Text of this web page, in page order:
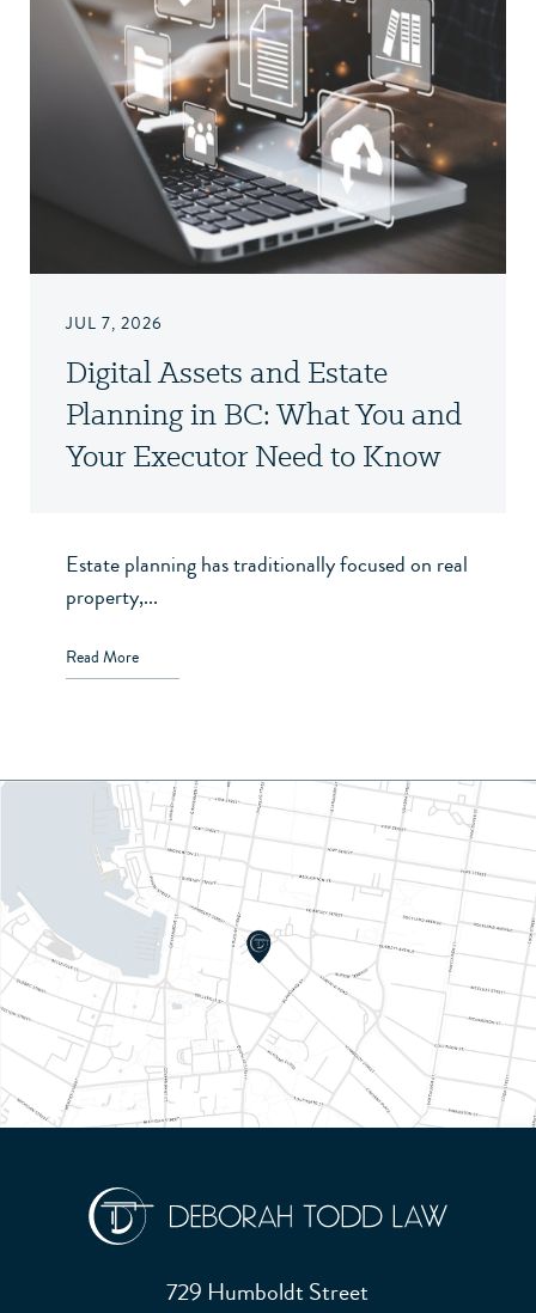
JUL 7, 2026
Digital Assets and Estate
Planning in BC: What You and
Your Executor Need to Know
Estate planning has traditionally focused on real
property,...
Read More
729 Humboldt Street